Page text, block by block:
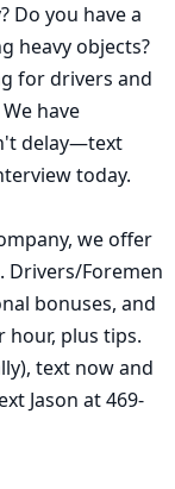
Do you have a
heavy objects?
for drivers and
have
delay—text
today.
we offer
Drivers/Foremen
bonuses, and
hour, plus tips.
text now and
Jason at 469-